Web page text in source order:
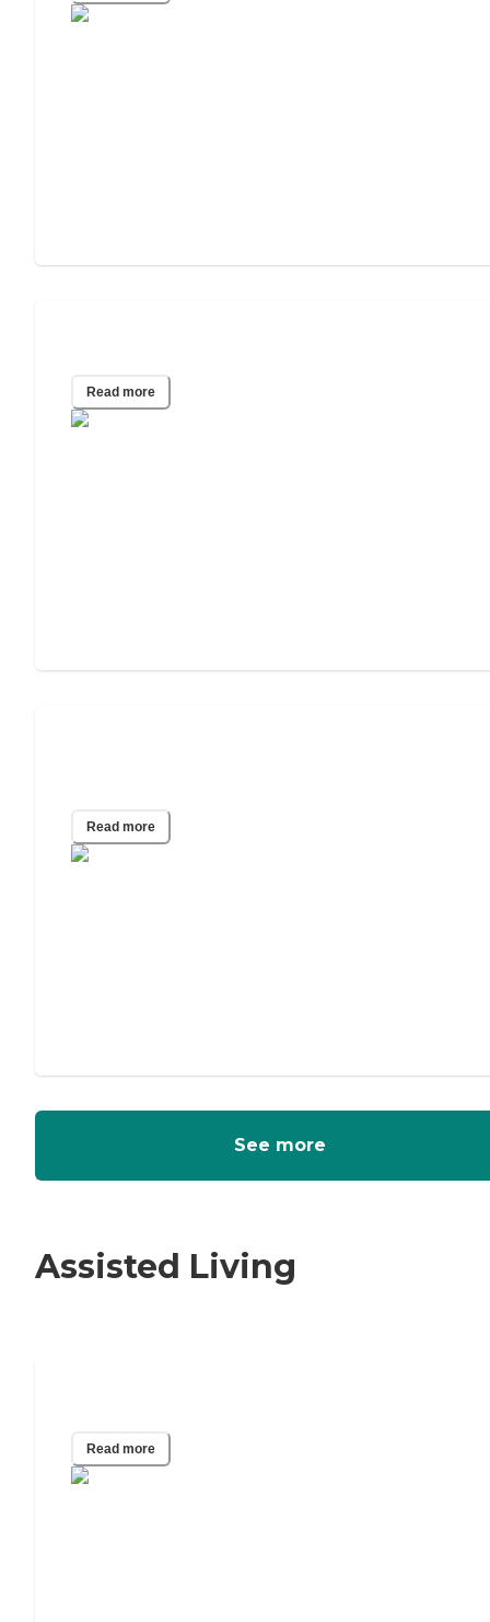
Read more
Read more
See more
Assisted Living
Read more